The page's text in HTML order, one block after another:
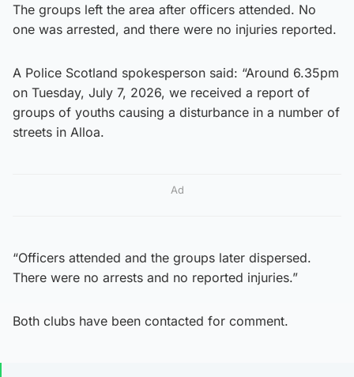
The groups left the area after officers attended. No
one was arrested, and there were no injuries reported.
A Police Scotland spokesperson said: “Around 6.35pm
on Tuesday, July 7, 2026, we received a report of
groups of youths causing a disturbance in a number of
streets in Alloa.
Ad
“Officers attended and the groups later dispersed.
There were no arrests and no reported injuries.”
Both clubs have been contacted for comment.